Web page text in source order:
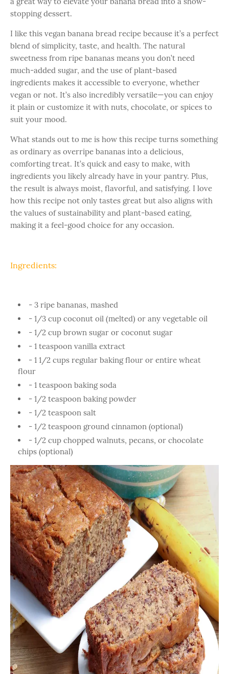
stopping dessert.
I like this vegan banana bread recipe because it’s a perfect
blend of simplicity, taste, and health. The natural
sweetness from ripe bananas means you don’t need
much-added sugar, and the use of plant-based
ingredients makes it accessible to everyone, whether
vegan or not. It’s also incredibly versatile—you can enjoy
it plain or customize it with nuts, chocolate, or spices to
suit your mood.
What stands out to me is how this recipe turns something
as ordinary as overripe bananas into a delicious,
comforting treat. It’s quick and easy to make, with
ingredients you likely already have in your pantry. Plus,
the result is always moist, flavorful, and satisfying. I love
how this recipe not only tastes great but also aligns with
the values of sustainability and plant-based eating,
making it a feel-good choice for any occasion.
Ingredients:
- 3 ripe bananas, mashed
- 1/3 cup coconut oil (melted) or any vegetable oil
- 1/2 cup brown sugar or coconut sugar
- 1 teaspoon vanilla extract
- 1 1/2 cups regular baking flour or entire wheat
flour
- 1 teaspoon baking soda
- 1/2 teaspoon baking powder
- 1/2 teaspoon salt
- 1/2 teaspoon ground cinnamon (optional)
- 1/2 cup chopped walnuts, pecans, or chocolate
chips (optional)